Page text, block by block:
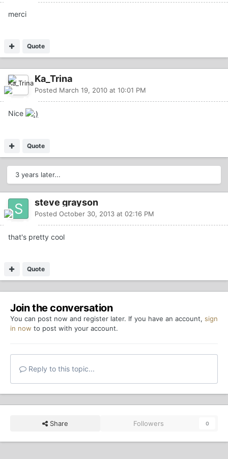
merci
Quote
Ka_Trina
Posted March 19, 2010 at 10:01 PM
Nice
Quote
3 years later...
steve grayson
Posted October 30, 2013 at 02:16 PM
that's pretty cool
Quote
Join the conversation
You can post now and register later. If you have an account, sign
in now to post with your account.
Reply to this topic...
Share Followers 0